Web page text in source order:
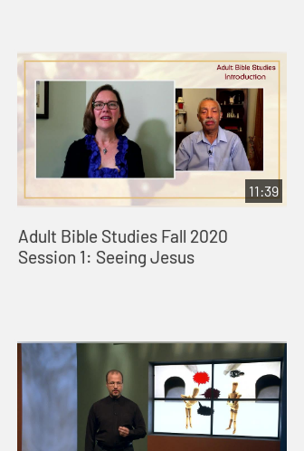
11:39
Adult Bible Studies Fall 2020
Session 1: Seeing Jesus